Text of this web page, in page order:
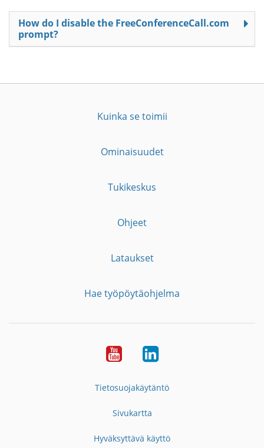
How do I disable the FreeConferenceCall.com
prompt?
Kuinka se toimii
Ominaisuudet
Tukikeskus
Ohjeet
Lataukset
Hae työpöytäohjelma
YouTubeLinkedIn
Tietosuojakäytäntö
Sivukartta
Hyväksyttävä käyttö